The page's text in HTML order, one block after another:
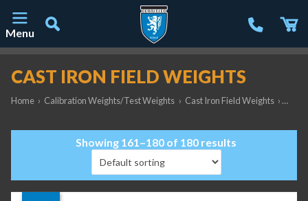
Menu
CAST IRON FIELD WEIGHTS
Home › Calibration Weights/Test Weights › Cast Iron Field Weights › Page
Showing 161–180 of 180 results